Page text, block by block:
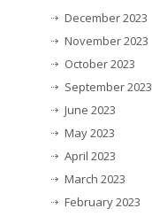
December 2023
November 2023
October 2023
September 2023
June 2023
May 2023
April 2023
March 2023
February 2023